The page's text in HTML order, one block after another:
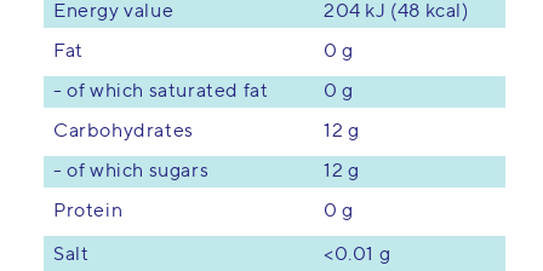
Energy value 204 kJ (48 kcal)
Fat 0 g
- of which saturated fat 0 g
Carbohydrates 12 g
- of which sugars 12 g
Protein 0 g
Salt <0.01 g